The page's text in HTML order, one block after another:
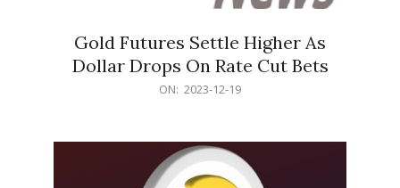
Gold Futures Settle Higher As
Dollar Drops On Rate Cut Bets
ON: 2023-12-19